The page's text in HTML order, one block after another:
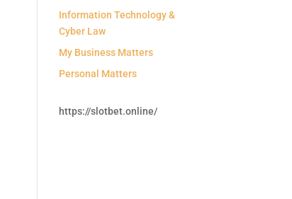
Information Technology &
Cyber Law
My Business Matters
Personal Matters
https://slotbet.online/